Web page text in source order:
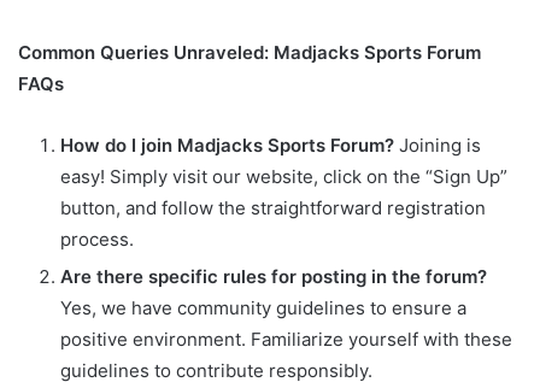
Common Queries Unraveled: Madjacks Sports Forum
FAQs
How do I join Madjacks Sports Forum? Joining is
easy! Simply visit our website, click on the “Sign Up”
button, and follow the straightforward registration
process.
Are there specific rules for posting in the forum?
Yes, we have community guidelines to ensure a
positive environment. Familiarize yourself with these
guidelines to contribute responsibly.